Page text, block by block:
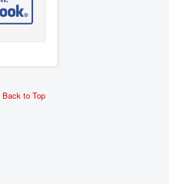
Back to Top